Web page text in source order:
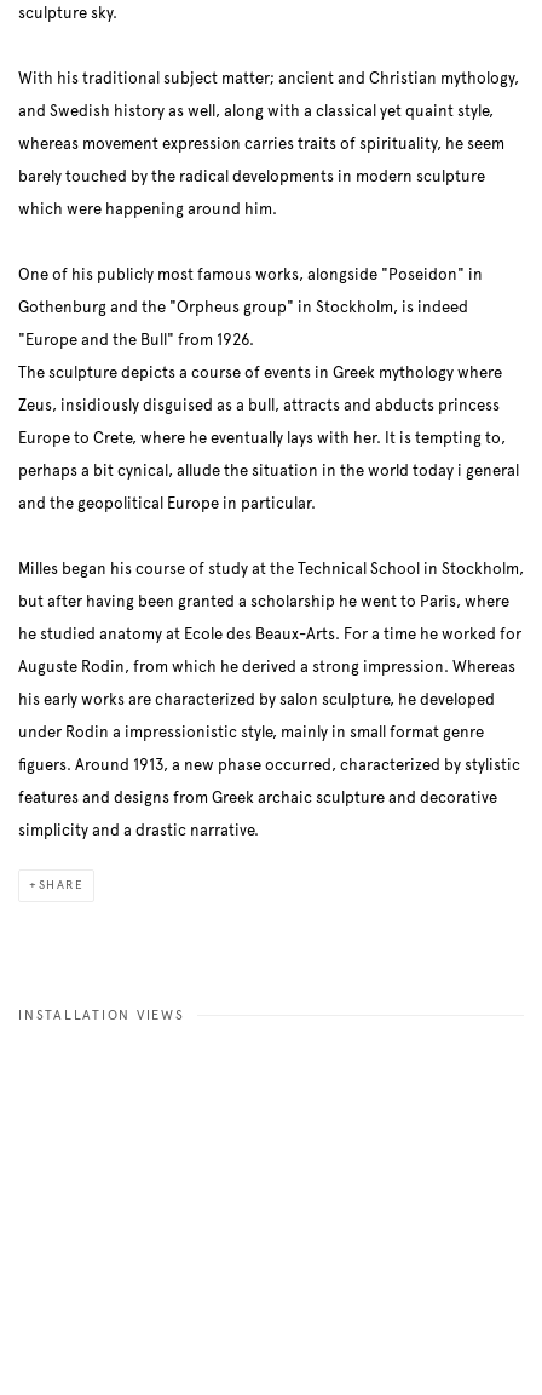
sculpture sky.
With his traditional subject matter; ancient and Christian mythology,
and Swedish history as well, along with a classical yet quaint style,
whereas movement expression carries traits of spirituality, he seem
barely touched by the radical developments in modern sculpture
which were happening around him.
One of his publicly most famous works, alongside "Poseidon" in
Gothenburg and the "Orpheus group" in Stockholm, is indeed
"Europe and the Bull" from 1926.
The sculpture depicts a course of events in Greek mythology where
Zeus, insidiously disguised as a bull, attracts and abducts princess
Europe to Crete, where he eventually lays with her. It is tempting to,
perhaps a bit cynical, allude the situation in the world today i general
and the geopolitical Europe in particular.
Milles began his course of study at the Technical School in Stockholm,
but after having been granted a scholarship he went to Paris, where
he studied anatomy at Ecole des Beaux-Arts. For a time he worked for
Auguste Rodin, from which he derived a strong impression. Whereas
his early works are characterized by salon sculpture, he developed
under Rodin a impressionistic style, mainly in small format genre
figuers. Around 1913, a new phase occurred, characterized by stylistic
features and designs from Greek archaic sculpture and decorative
simplicity and a drastic narrative.
SHARE
INSTALLATION VIEWS